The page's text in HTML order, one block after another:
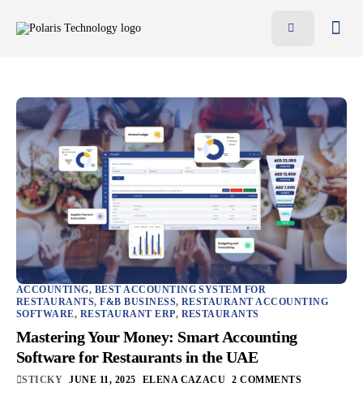
Pricing
Blog
Resources
Contact
EN
ACCOUNTING, BEST ACCOUNTING SYSTEM FOR
RESTAURANTS,F&B BUSINESS, RESTAURANT ACCOUNTING
SOFTWARE, RESTAURANT ERP, RESTAURANTS
Mastering Your Money: Smart Accounting
Software for Restaurants in the UAE
STICKY JUNE 11, 2025 ELENA CAZACU 2 COMMENTS